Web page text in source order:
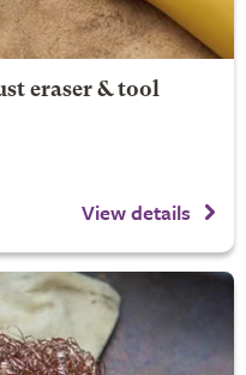
eraser & tool
View details